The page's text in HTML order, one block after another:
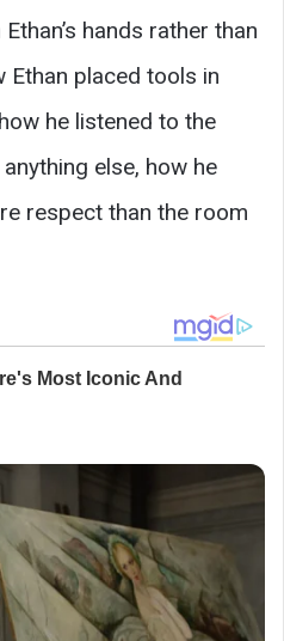
hands rather than
Ethan placed tools in
he listened to the
else, how he
respect than the room